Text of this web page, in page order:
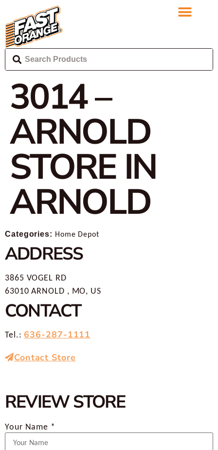
3014 –
ARNOLD
STORE IN
ARNOLD
Categories: Home Depot
ADDRESS
3865 VOGEL RD
63010 ARNOLD , MO, US
CONTACT
Tel.: 636-287-1111
Contact Store
REVIEW STORE
Your Name *